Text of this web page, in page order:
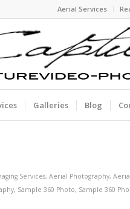
Aerial Services
Galleries Blog
Services, Aerial Photography,
, Sample 360 Photo, Sample 360